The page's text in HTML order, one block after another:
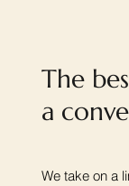
The
a
We take on a